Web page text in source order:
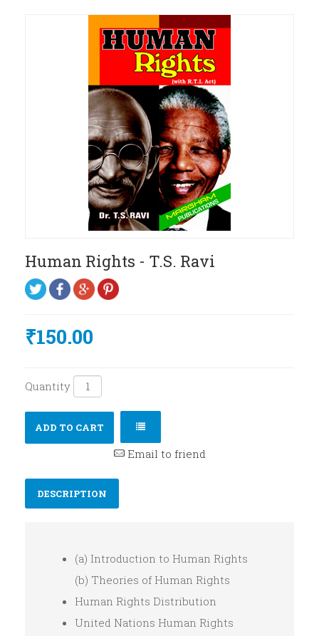
Human Rights - T.S. Ravi
₹150.00
Quantity
ADD TO CART
Email to friend
DESCRIPTION
(a) Introduction to Human Rights
(b) Theories of Human Rights
Human Rights Distribution
United Nations Human Rights